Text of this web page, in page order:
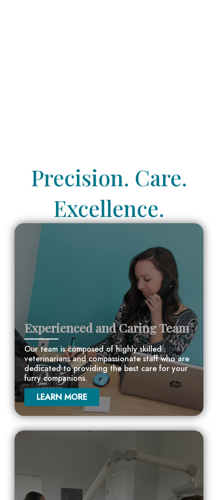
Precision. Care.
Excellence.
Experienced and Caring Team
Our team is composed of highly skilled
veterinarians and compassionate staff who are
dedicated to providing the best care for your
furry companions.
LEARN MORE